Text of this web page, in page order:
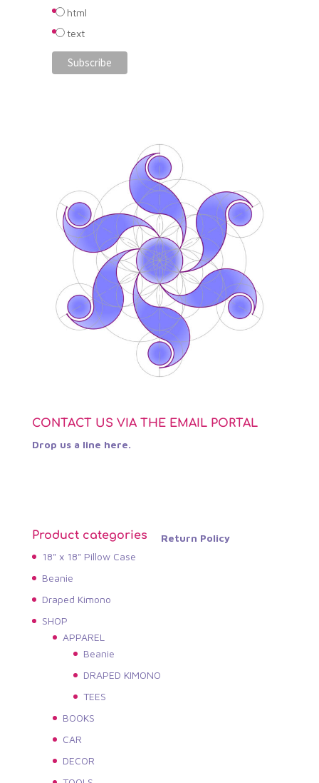
html
text
CONTACT US VIA THE EMAIL PORTAL
Drop us a line here.
Product categories
18" x 18" Pillow Case
Beanie
Draped Kimono
SHOP
APPAREL
Beanie
DRAPED KIMONO
TEES
BOOKS
CAR
DECOR
Return Policy